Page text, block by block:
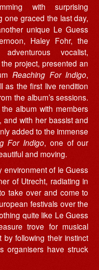
with surprising
one graced the last day,
unique Le Guess
Haley Fohr, the
vocalist,
project, presented an
Reaching For Indigo,
as the first live rendition
the album’s sessions.
album with members
and with her bassist and
added to the immense
For Indigo, one of our
and moving.
environment of le Guess
of Utrecht, radiating in
take over and come to
festivals over the
quite like Le Guess
trove for musical
following their instinct
organisers have struck